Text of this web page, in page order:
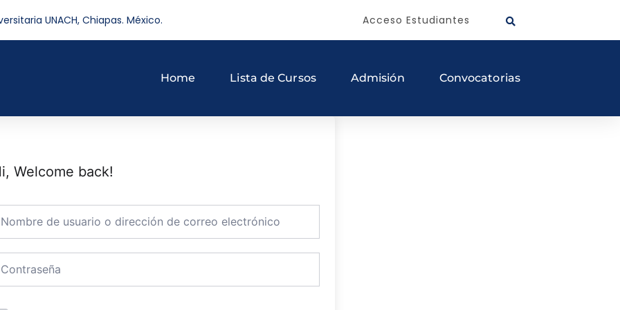
UNACH, Chiapas. México. Acceso Estudiantes
Home Lista de Cursos Admisión Convocatorias
Welcome back!